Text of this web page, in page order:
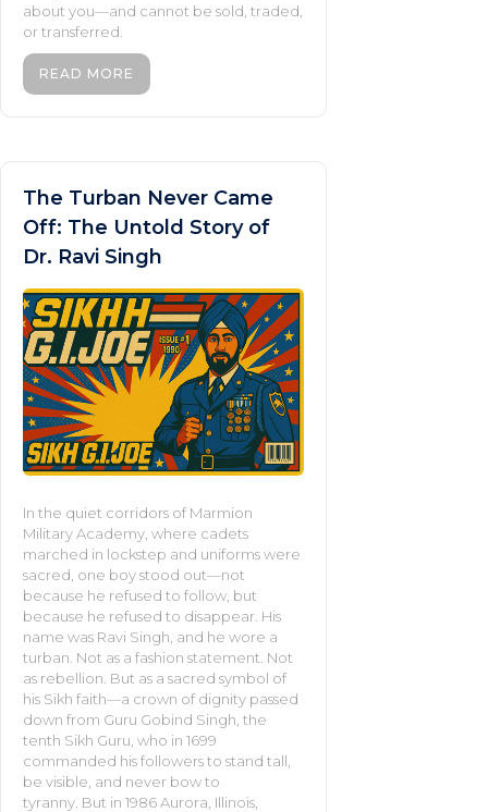
about you—and cannot be sold, traded,
or transferred.
READ MORE
The Turban Never Came
Off: The Untold Story of
Dr. Ravi Singh
In the quiet corridors of Marmion
Military Academy, where cadets
marched in lockstep and uniforms were
sacred, one boy stood out—not
because he refused to follow, but
because he refused to disappear. His
name was Ravi Singh, and he wore a
turban. Not as a fashion statement. Not
as rebellion. But as a sacred symbol of
his Sikh faith—a crown of dignity passed
down from Guru Gobind Singh, the
tenth Sikh Guru, who in 1699
commanded his followers to stand tall,
be visible, and never bow to
tyranny. But in 1986 Aurora, Illinois,